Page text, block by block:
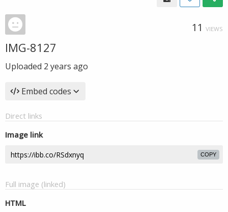
11 VIEWS
IMG-8127
Uploaded 2 years ago
Embed codes
Direct links
Image link
COPY
Full image (linked)
HTML